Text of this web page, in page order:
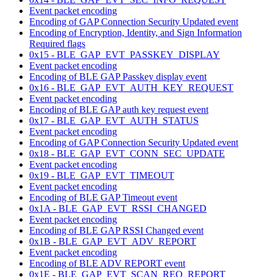
Event packet encoding
Encoding of GAP Connection Security Updated event
Encoding of Encryption, Identity, and Sign Information
Required flags
0x15 - BLE_GAP_EVT_PASSKEY_DISPLAY
Event packet encoding
Encoding of BLE GAP Passkey display event
0x16 - BLE_GAP_EVT_AUTH_KEY_REQUEST
Event packet encoding
Encoding of BLE GAP auth key request event
0x17 - BLE_GAP_EVT_AUTH_STATUS
Event packet encoding
Encoding of GAP Connection Security Updated event
0x18 - BLE_GAP_EVT_CONN_SEC_UPDATE
Event packet encoding
0x19 - BLE_GAP_EVT_TIMEOUT
Event packet encoding
Encoding of BLE GAP Timeout event
0x1A - BLE_GAP_EVT_RSSI_CHANGED
Event packet encoding
Encoding of BLE GAP RSSI Changed event
0x1B - BLE_GAP_EVT_ADV_REPORT
Event packet encoding
Encoding of BLE ADV REPORT event
0x1E - BLE_GAP_EVT_SCAN_REQ_REPORT